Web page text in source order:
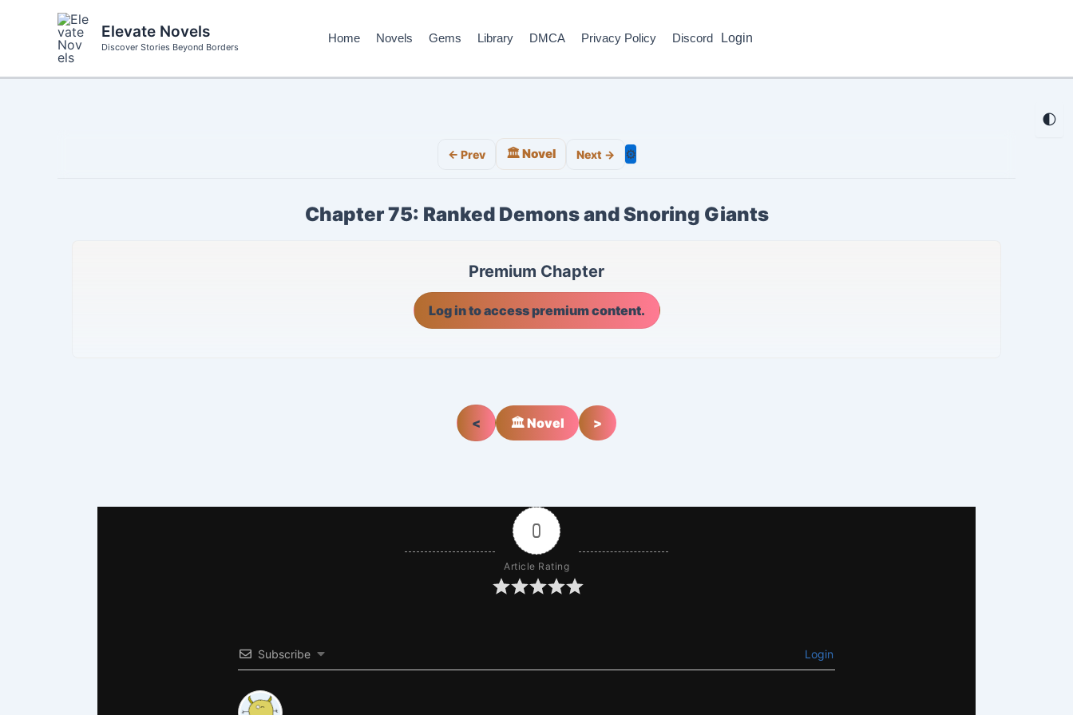
🌓
Elevate Novels
Discover Stories Beyond Borders
Home Novels Gems Library DMCA Privacy Policy Discord Login
← Prev 🏛️ Novel Next → ⚙️
Chapter 75: Ranked Demons and Snoring Giants
Premium Chapter
Log in to access premium content.
< 🏛️ Novel >
0
Article Rating
Subscribe Login